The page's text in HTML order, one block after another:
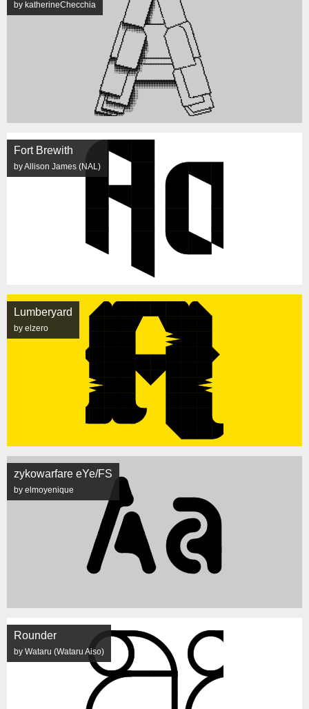
by katherineChecchia
Fort Brewith
by Allison James (NAL)
Lumberyard
by elzero
zykowarfare eYe/FS
by elmoyenique
Rounder
by Wataru (Wataru Aiso)